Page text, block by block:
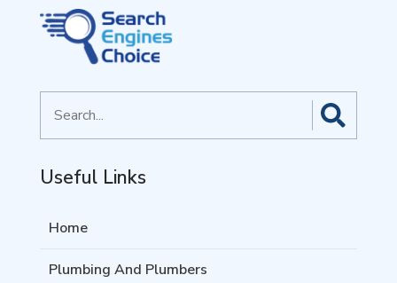
for
Useful Links
Home
Plumbing And Plumbers